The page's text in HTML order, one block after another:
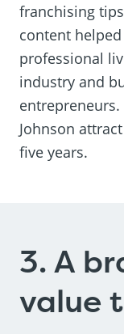
franchising
content
professional
industry and
Johnson
five years.
3. A
value